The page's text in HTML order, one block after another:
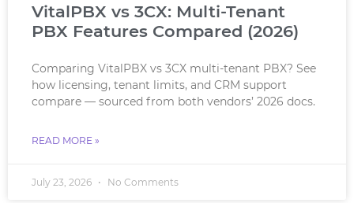
VitalPBX vs 3CX: Multi-Tenant
PBX Features Compared (2026)
Comparing VitalPBX vs 3CX multi-tenant PBX? See
how licensing, tenant limits, and CRM support
compare — sourced from both vendors’ 2026 docs.
READ MORE »
July 23, 2026 No Comments